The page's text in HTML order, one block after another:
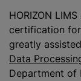
HORIZON
certification for
greatly
Data
Department of